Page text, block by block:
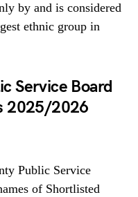
by and is considered
ethnic group in
Service Board
2025/2026
Public Service
of Shortlisted